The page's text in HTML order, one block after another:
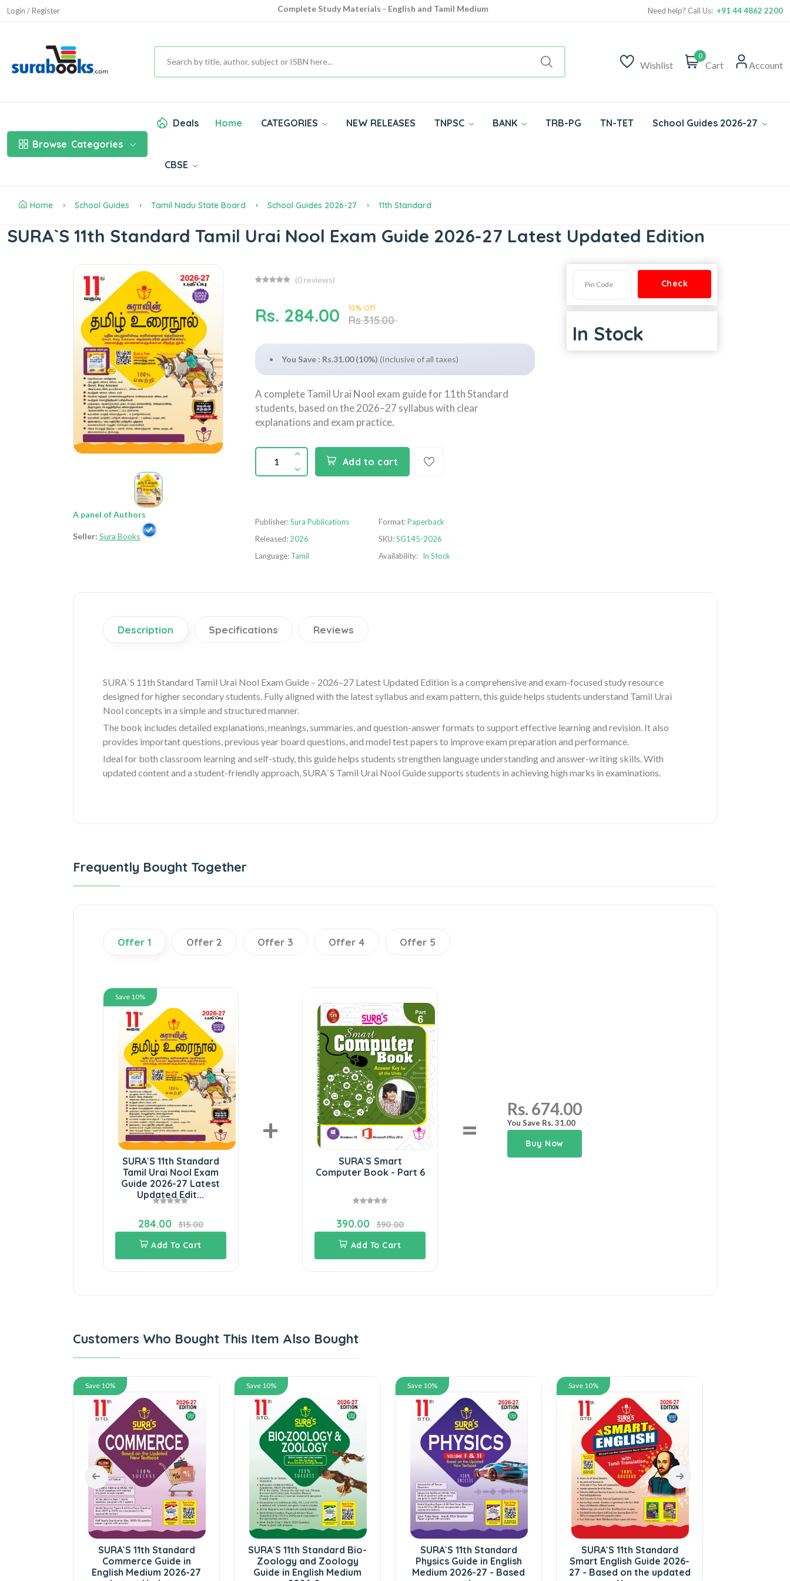
Login / Register
Complete Study Materials - English and Tamil Medium
Need help? Call Us: +91 44 4862 2200
Wishlist
0
Cart Account
Browse Categories
Deals Home CATEGORIES NEW RELEASES TNPSC BANK TRB-PG TN-TET School Guides 2026-27
CBSE
Home School Guides Tamil Nadu State Board School Guides 2026-27 11th Standard
SURA`S 11th Standard Tamil Urai Nool Exam Guide 2026-27 Latest Updated Edition
A panel of Authors
Seller: Sura Books
(0 reviews)
Rs. 284.00 10% Off
Rs.315.00
You Save : Rs.31.00 (10%) (Inclusive of all taxes)
A complete Tamil Urai Nool exam guide for 11th Standard
students, based on the 2026–27 syllabus with clear
explanations and exam practice.
Add to cart
Publisher:Sura Publications
Released: 2026
Language: Tamil
Format:Paperback
SKU:SG145-2026
Availability: In Stock
In Stock
Description Specifications Reviews
SURA`S 11th Standard Tamil Urai Nool Exam Guide – 2026–27 Latest Updated Edition is a comprehensive and exam-focused study resource
designed for higher secondary students. Fully aligned with the latest syllabus and exam pattern, this guide helps students understand Tamil Urai
Nool concepts in a simple and structured manner.
The book includes detailed explanations, meanings, summaries, and question-answer formats to support effective learning and revision. It also
provides important questions, previous year board questions, and model test papers to improve exam preparation and performance.
Ideal for both classroom learning and self-study, this guide helps students strengthen language understanding and answer-writing skills. With
updated content and a student-friendly approach, SURA`S Tamil Urai Nool Guide supports students in achieving high marks in examinations.
Frequently Bought Together
Offer 1 Offer 2 Offer 3 Offer 4 Offer 5
Save 10%
SURA`S 11th Standard
Tamil Urai Nool Exam
Guide 2026-27 Latest
Updated Edit...
284.00
315.00
Add To Cart
+
SURA`S Smart
Computer Book - Part 6
390.00
390.00
Add To Cart
=
Rs. 674.00
You Save Rs. 31.00
Buy Now
Customers Who Bought This Item Also Bought
Save 10%
SURA`S 11th Standard
Commerce Guide in
English Medium 2026-27
Save 10%
SURA`S 11th Standard Bio-
Zoology and Zoology
Guide in English Medium
Save 10%
SURA`S 11th Standard
Physics Guide in English
Medium 2026-27 - Based
Save 10%
SURA`S 11th Standard
Smart English Guide 2026-
27 - Based on the updated